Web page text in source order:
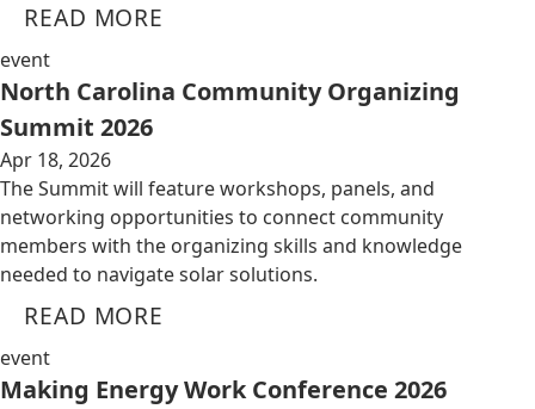
READ MORE
event
North Carolina Community Organizing
Summit 2026
Apr 18, 2026
The Summit will feature workshops, panels, and
networking opportunities to connect community
members with the organizing skills and knowledge
needed to navigate solar solutions.
READ MORE
event
Making Energy Work Conference 2026